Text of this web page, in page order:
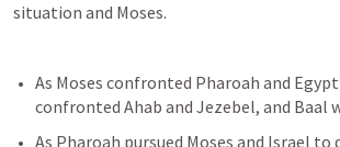
situation and Moses.
As Moses confronted Pharoah and
confronted Ahab and Jezebel, and Baal
As Pharoah pursued Moses and Israel